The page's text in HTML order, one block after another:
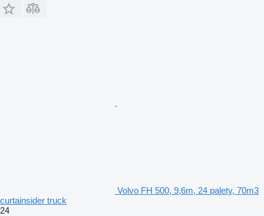
Volvo FH 500, 9,6m, 24 palety, 70m3
curtainsider truck
24